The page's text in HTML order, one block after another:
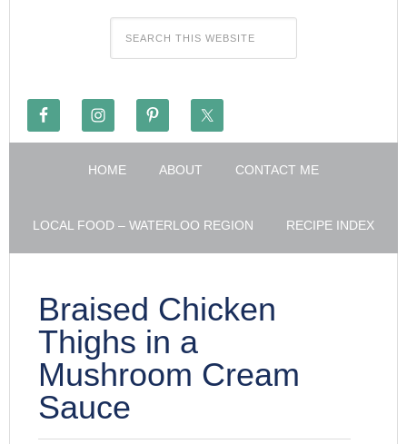
HOME ABOUT CONTACT ME
LOCAL FOOD – WATERLOO REGION RECIPE INDEX
Braised Chicken
Thighs in a
Mushroom Cream
Sauce